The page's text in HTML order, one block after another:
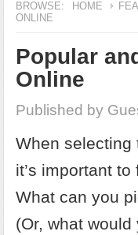
BROWSE: HOME
ONLINE
Popular
Online
Published by
When selecting
it’s important
What can you
(Or, what